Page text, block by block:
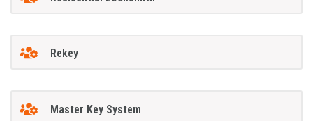
Rekey
Master Key System